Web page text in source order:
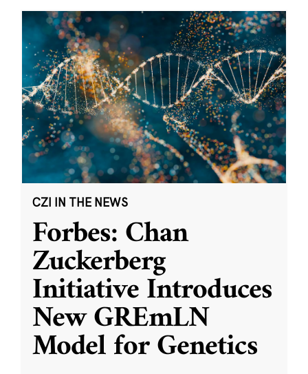
CZI IN THE NEWS
Forbes: Chan
Zuckerberg
Initiative Introduces
New GREmLN
Model for Genetics